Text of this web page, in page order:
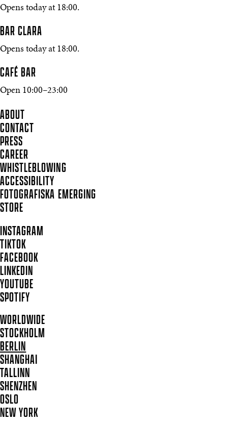
Opens today at 18:00.
BAR CLARA
Opens today at 18:00.
CAFÉ BAR
Open 10:00–23:00
ABOUT
CONTACT
PRESS
CAREER
WHISTLEBLOWING
ACCESSIBILITY
FOTOGRAFISKA EMERGING
STORE
INSTAGRAM
TIKTOK
FACEBOOK
LINKEDIN
YOUTUBE
SPOTIFY
WORLDWIDE
STOCKHOLM
BERLIN
SHANGHAI
TALLINN
SHENZHEN
OSLO
NEW YORK